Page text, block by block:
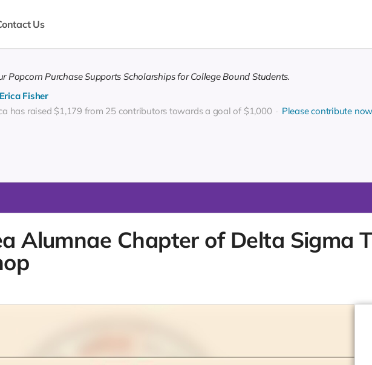
Us
Popcorn Purchase Supports Scholarships for College Bound Students.
Erica Fisher
has raised $1,179 from 25 contributors towards a goal of $1,000
Please contribute now
Alumnae Chapter of Delta Sigma